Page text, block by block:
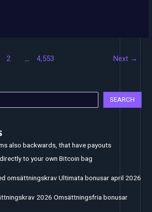
2 … 4,553 Next →
SEARCH
also backwards, that have payouts
to your own Bitcoin bag
omsättningskrav Ultimata bonusar april 2026
2026 Omsättningsfria bonusar